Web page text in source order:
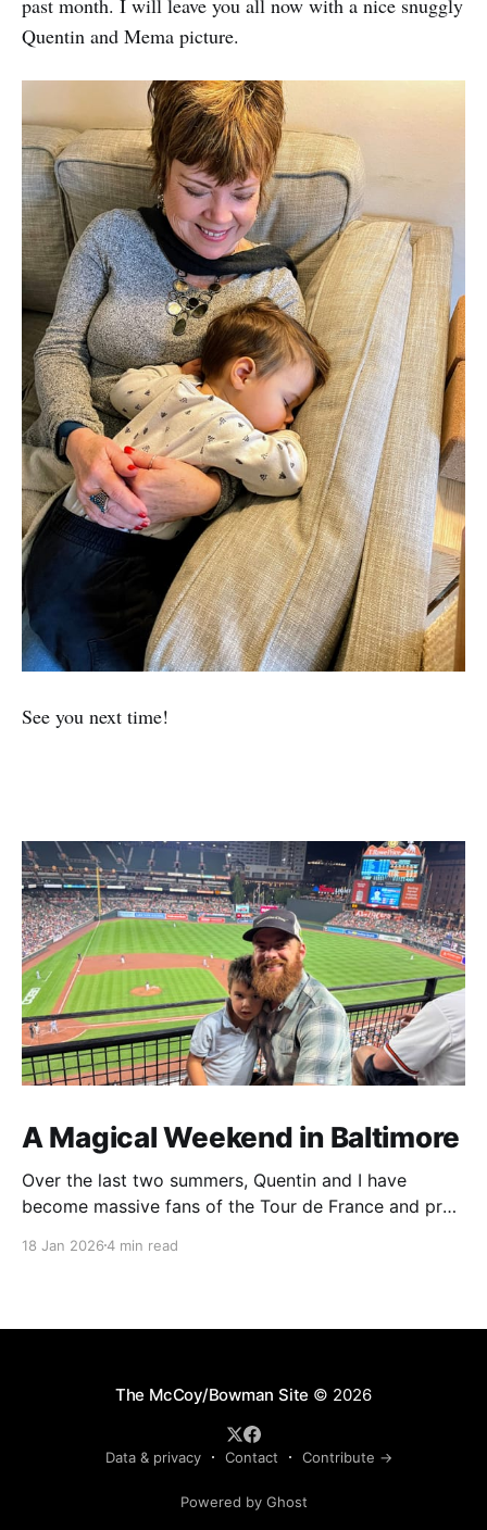
past month. I will leave you all now with a nice snuggly
Quentin and Mema picture.
See you next time!
A Magical Weekend in Baltimore
Over the last two summers, Quentin and I have
become massive fans of the Tour de France and pro
August, the races hum along for hours on our living
18 Jan 20264 min read
The McCoy/Bowman Site © 2026
Data & privacy Contact Contribute →
Powered by Ghost